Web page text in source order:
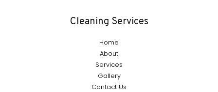
Cleaning Services
Home
About
Services
Gallery
Contact Us